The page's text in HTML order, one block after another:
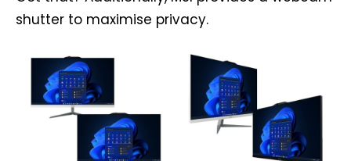
shutter to maximise privacy.